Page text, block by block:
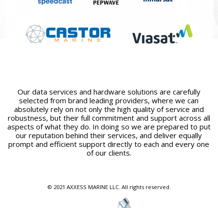
Our data services and hardware solutions are carefully
selected from brand leading providers, where we can
absolutely rely on not only the high quality of service and
robustness, but their full commitment and support across all
aspects of what they do. In doing so we are prepared to put
our reputation behind their services, and deliver equally
prompt and efficient support directly to each and every one
of our clients.
© 2021 AXXESS MARINE LLC. All rights reserved.